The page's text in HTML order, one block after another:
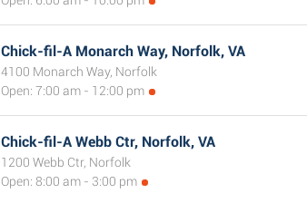
Chick-fil-A Monarch Way, Norfolk, VA
4100 Monarch Way, Norfolk
Open: 7:00 am - 12:00 pm
Chick-fil-A Webb Ctr, Norfolk, VA
1200 Webb Ctr, Norfolk
Open: 8:00 am - 3:00 pm